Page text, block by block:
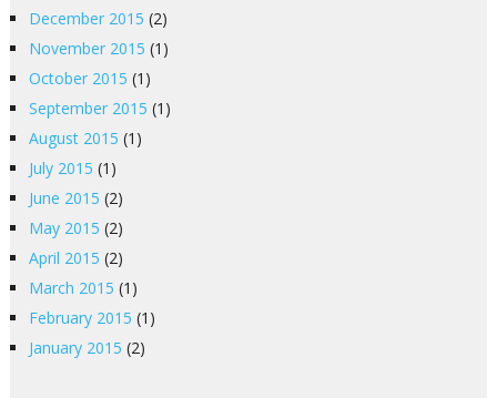
December 2015 (2)
November 2015 (1)
October 2015 (1)
September 2015 (1)
August 2015 (1)
July 2015 (1)
June 2015 (2)
May 2015 (2)
April 2015 (2)
March 2015 (1)
February 2015 (1)
January 2015 (2)